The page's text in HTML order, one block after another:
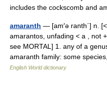
includes the cockscomb and
amaranth — [am′ə ranth΄] n.
amarantos, unfading < a , not
see MORTAL] 1. any of a
amaranth family: some
English World dictionary